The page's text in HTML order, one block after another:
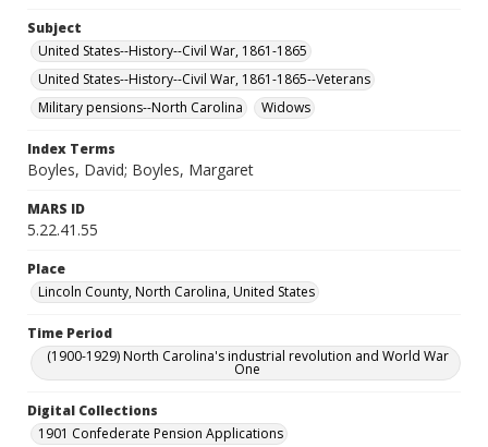
Subject
United States--History--Civil War, 1861-1865
United States--History--Civil War, 1861-1865--Veterans
Military pensions--North Carolina
Widows
Index Terms
Boyles, David; Boyles, Margaret
MARS ID
5.22.41.55
Place
Lincoln County, North Carolina, United States
Time Period
(1900-1929) North Carolina's industrial revolution and World War
One
Digital Collections
1901 Confederate Pension Applications